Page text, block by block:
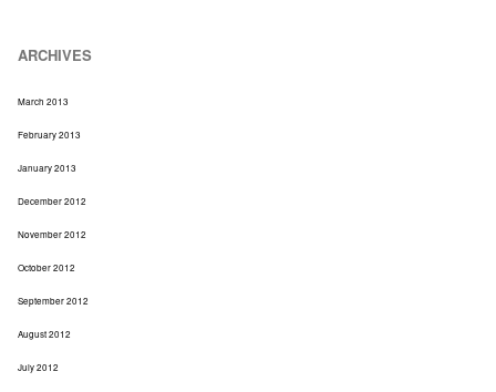
ARCHIVES
March 2013
February 2013
January 2013
December 2012
November 2012
October 2012
September 2012
August 2012
July 2012